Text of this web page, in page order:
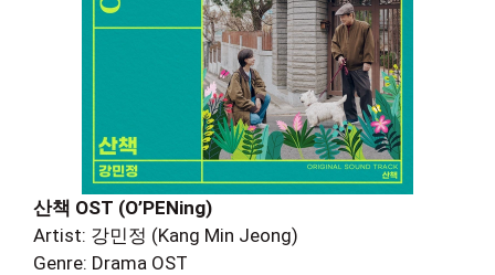
산책 OST (O’PENing)
Artist: 강민정 (Kang Min Jeong)
Genre: Drama OST